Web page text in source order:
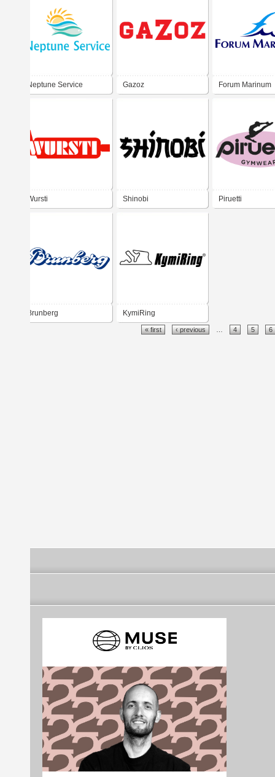
Neptune Service Gazoz Forum Marinum
Wursti Shinobi Piruetti
Brunberg KymiRing
« first ‹ previous 4 5 6